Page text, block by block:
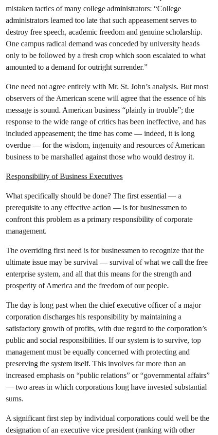
mistaken tactics of many college administrators: “College
administrators learned too late that such appeasement serves to
destroy free speech, academic freedom and genuine scholarship.
One campus radical demand was conceded by university heads
only to be followed by a fresh crop which soon escalated to what
amounted to a demand for outright surrender.”
One need not agree entirely with Mr. St. John’s analysis. But most
observers of the American scene will agree that the essence of his
message is sound. American business “plainly in trouble”; the
response to the wide range of critics has been ineffective, and has
included appeasement; the time has come — indeed, it is long
overdue — for the wisdom, ingenuity and resources of American
business to be marshalled against those who would destroy it.
Responsibility of Business Executives
What specifically should be done? The first essential — a
prerequisite to any effective action — is for businessmen to
confront this problem as a primary responsibility of corporate
management.
The overriding first need is for businessmen to recognize that the
ultimate issue may be survival — survival of what we call the free
enterprise system, and all that this means for the strength and
prosperity of America and the freedom of our people.
The day is long past when the chief executive officer of a major
corporation discharges his responsibility by maintaining a
satisfactory growth of profits, with due regard to the corporation’s
public and social responsibilities. If our system is to survive, top
management must be equally concerned with protecting and
preserving the system itself. This involves far more than an
increased emphasis on “public relations” or “governmental affairs”
— two areas in which corporations long have invested substantial
sums.
A significant first step by individual corporations could well be the
designation of an executive vice president (ranking with other